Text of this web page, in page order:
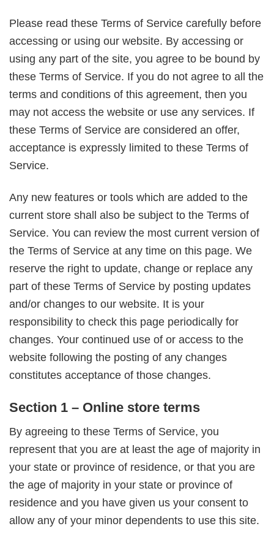
Please read these Terms of Service carefully before
accessing or using our website. By accessing or
using any part of the site, you agree to be bound by
these Terms of Service. If you do not agree to all the
terms and conditions of this agreement, then you
may not access the website or use any services. If
these Terms of Service are considered an offer,
acceptance is expressly limited to these Terms of
Service.
Any new features or tools which are added to the
current store shall also be subject to the Terms of
Service. You can review the most current version of
the Terms of Service at any time on this page. We
reserve the right to update, change or replace any
part of these Terms of Service by posting updates
and/or changes to our website. It is your
responsibility to check this page periodically for
changes. Your continued use of or access to the
website following the posting of any changes
constitutes acceptance of those changes.
Section 1 – Online store terms
By agreeing to these Terms of Service, you
represent that you are at least the age of majority in
your state or province of residence, or that you are
the age of majority in your state or province of
residence and you have given us your consent to
allow any of your minor dependents to use this site.